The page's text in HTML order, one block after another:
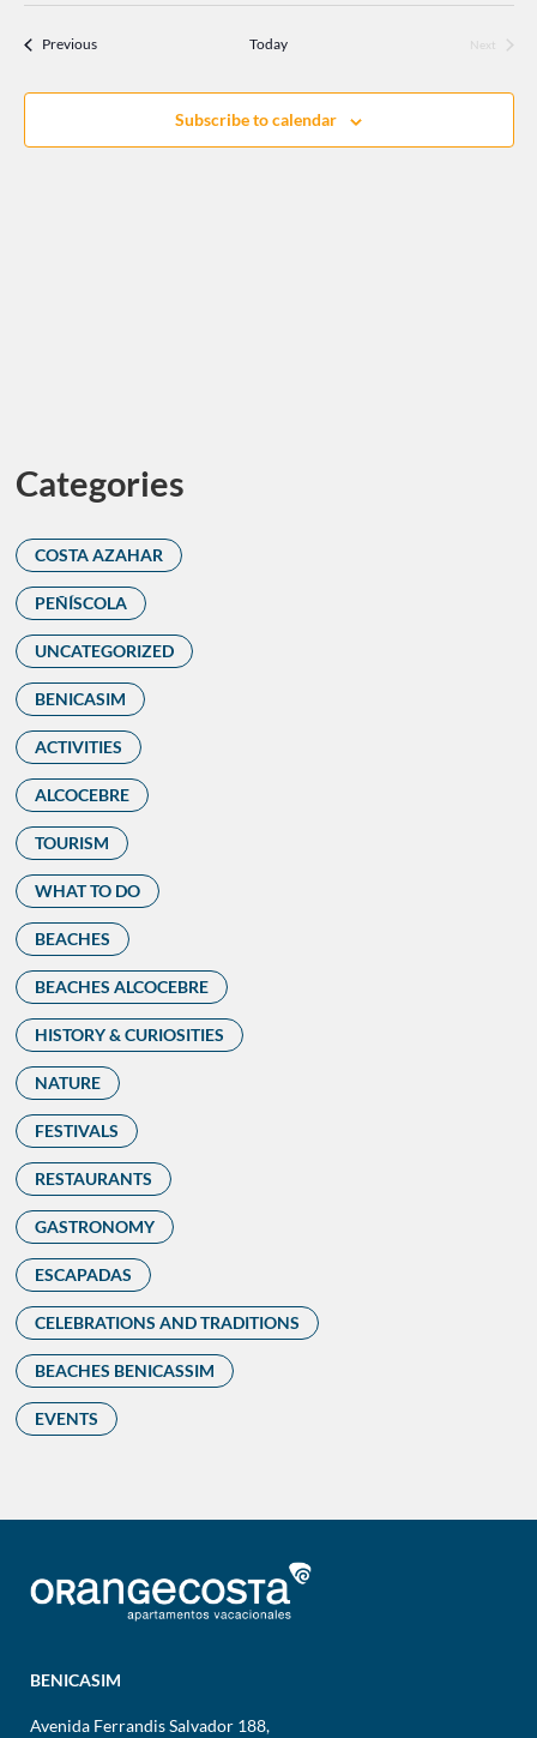
and
DATE.
PreviousEvents Today
Next
Subscribe to calendar
Categories
COSTA AZAHAR
PEÑÍSCOLA
UNCATEGORIZED
BENICASIM
ACTIVITIES
ALCOCEBRE
TOURISM
WHAT TO DO
BEACHES
BEACHES ALCOCEBRE
HISTORY & CURIOSITIES
NATURE
FESTIVALS
RESTAURANTS
GASTRONOMY
ESCAPADAS
CELEBRATIONS AND TRADITIONS
BEACHES BENICASSIM
EVENTS
BENICASIM
Avenida Ferrandis Salvador 188,